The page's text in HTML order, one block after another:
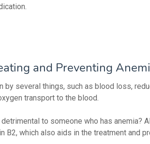
and Preventing
by several things, such as blood loss,
transport to the blood.
to someone who has anemia?
B2, which also aids in the treatment and